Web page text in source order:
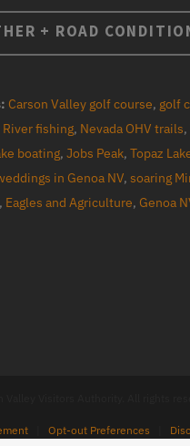
+ ROAD
Carson Valley golf course, golf
River fishing, Nevada OHV trails,
boating, Jobs Peak, Topaz
in Genoa NV, soaring
, Eagles and Agriculture, Genoa
Opt-out Preferences